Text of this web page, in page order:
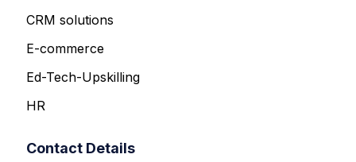
CRM solutions
E-commerce
Ed-Tech-Upskilling
HR
Contact Details